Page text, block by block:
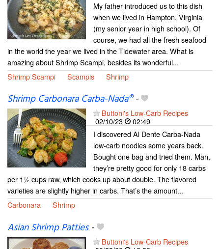
My father introduced us to this dish
when we lived in Hampton, Virginia
(my senior year in high school). Of
course, we had all the fresh seafood
in the world the year we lived in the Tidewater area. What is
amazing about Shrimp Scampi, besides its wonderful...
Shrimp Scampi
Scampis Shrimp
Shrimp Carbonara Carba-Nada®-
Buttoni's Low-Carb Recipes
02/10/23
02:49
I discovered Al Dente Carba-Nada
low-carb noodles some years back.
Bought one bag and tried them. Man,
they’re pretty good for only 18 carbs
per 1½ cups raw, which cooks up about double. The flavored
varieties are slightly higher in carbs. That’s the amount...
Carbonara
Shrimp
Asian Shrimp Patties-
Buttoni's Low-Carb Recipes